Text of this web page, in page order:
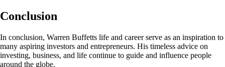
Conclusion
In conclusion, Warren Buffetts life and career serve as an inspiration to
many aspiring investors and entrepreneurs. His timeless advice on
investing, business, and life continue to guide and influence people
around the globe.